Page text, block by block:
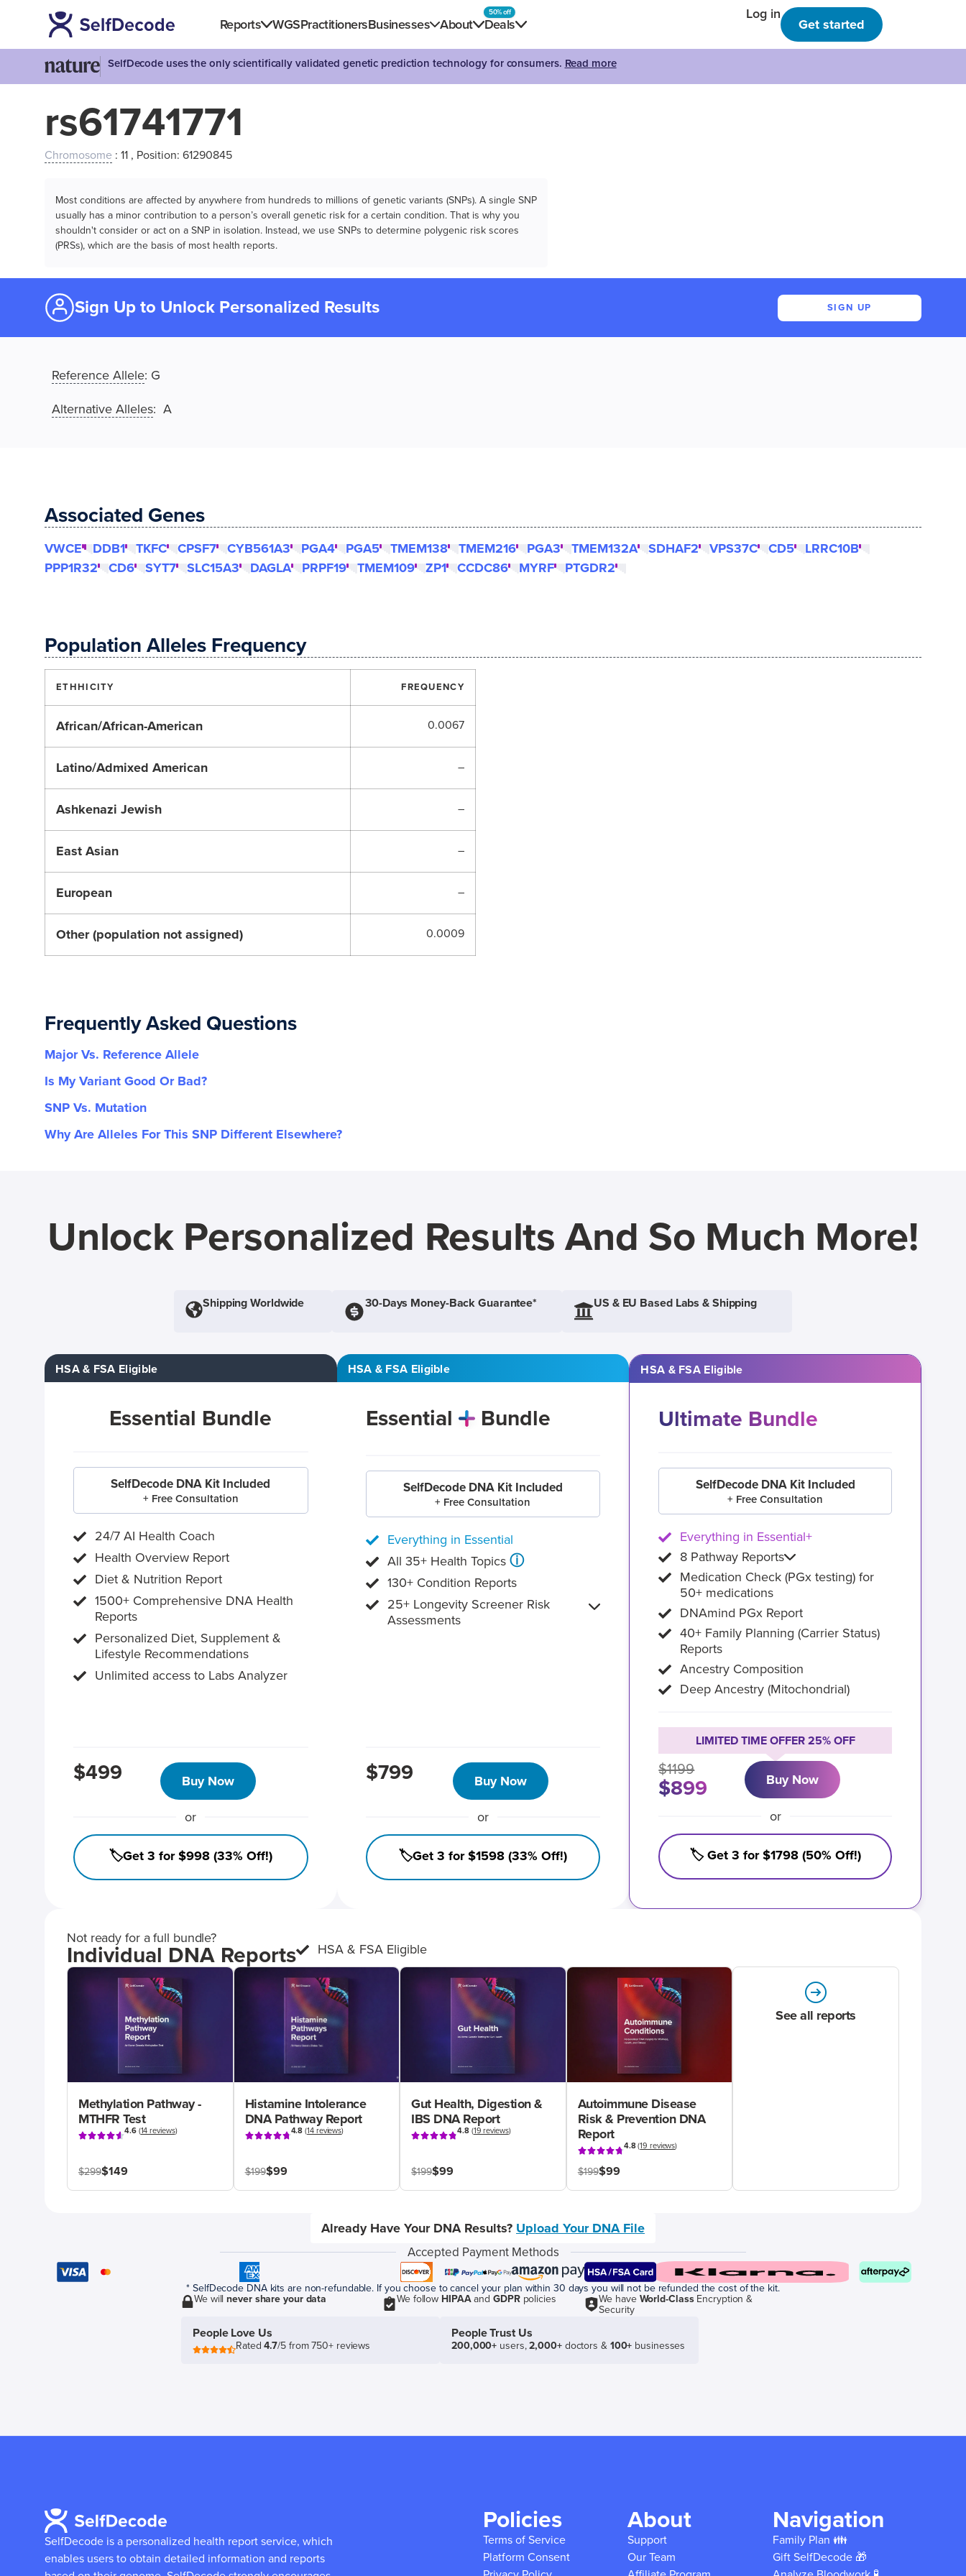
Reports WGSPractitionersBusinesses About Deals
50% off Log in
Get started
SelfDecode uses the only scientifically validated genetic prediction technology for consumers. Read more
rs61741771
Chromosome : 11 , Position: 61290845
Most conditions are affected by anywhere from hundreds to millions of genetic variants (SNPs). A single SNP
usually has a minor contribution to a person’s overall genetic risk for a certain condition. That is why you
shouldn't consider or act on a SNP in isolation. Instead, we use SNPs to determine polygenic risk scores
(PRSs), which are the basis of most health reports.
Sign Up to Unlock Personalized Results SIGN UP
Reference Allele: G
Alternative Alleles: A
Associated Genes
VWCE DDB1 TKFC CPSF7 CYB561A3 PGA4 PGA5 TMEM138 TMEM216 PGA3 TMEM132A SDHAF2 VPS37C CD5
LRRC10B
PPP1R32
CD6 SYT7 SLC15A3 DAGLA PRPF19 TMEM109 ZP1 CCDC86 MYRF PTGDR2
Population Alleles Frequency
ETHHICITY FREQUENCY
African/African-American 0.0067
Latino/Admixed American –
Ashkenazi Jewish –
East Asian –
European –
Other (population not assigned) 0.0009
Frequently Asked Questions
Major Vs. Reference Allele
Is My Variant Good Or Bad?
SNP Vs. Mutation
Why Are Alleles For This SNP Different Elsewhere?
Unlock Personalized Results And So Much More!
Shipping Worldwide 30-Days Money-Back Guarantee* US & EU Based Labs & Shipping
HSA & FSA Eligible
Essential Bundle
SelfDecode DNA Kit Included
+ Free Consultation
24/7 AI Health Coach
Health Overview Report
Diet & Nutrition Report
1500+ Comprehensive DNA Health
Reports
Personalized Diet, Supplement &
Lifestyle Recommendations
Unlimited access to Labs Analyzer
$499 Buy Now
or
🏷️Get 3 for $998 (33% Off!)
HSA & FSA Eligible
Essential Bundle
SelfDecode DNA Kit Included
+ Free Consultation
Everything in Essential
All 35+ Health Topics ⓘ
130+ Condition Reports
25+ Longevity Screener Risk
Assessments
$799 Buy Now
or
🏷️Get 3 for $1598 (33% Off!)
HSA & FSA Eligible
Ultimate Bundle
SelfDecode DNA Kit Included
+ Free Consultation
Everything in Essential+
8 Pathway Reports
Medication Check (PGx testing) for
50+ medications
DNAmind PGx Report
40+ Family Planning (Carrier Status)
Reports
Ancestry Composition
Deep Ancestry (Mitochondrial)
LIMITED TIME OFFER 25% OFF
$1199
$899 Buy Now
or
🏷️ Get 3 for $1798 (50% Off!)
Not ready for a full bundle?
Individual DNA Reports HSA & FSA Eligible
Methylation Pathway -
MTHFR Test
4.6(14 reviews)
$299$149
Histamine Intolerance
DNA Pathway Report
4.8 (14 reviews)
$199$99
Gut Health, Digestion &
IBS DNA Report
4.8(19 reviews)
$199$99
Autoimmune Disease
Risk & Prevention DNA
Report
4.8(19 reviews)
$199$99
See all reports
Already Have Your DNA Results? Upload Your DNA File
Accepted Payment Methods
* SelfDecode DNA kits are non-refundable. If you choose to cancel your plan within 30 days you will not be refunded the cost of the kit.
We willnever share your data We follow HIPAAand GDPRpolicies We have World-ClassEncryption &
Security
People Love Us
Rated4.7/5 from 750+ reviews
People Trust Us
200,000+ users,2,000+doctors & 100+ businesses
SelfDecode is a personalized health report service, which
enables users to obtain detailed information and reports
Policies
Terms of Service
Platform Consent
About
Support
Our Team
Navigation
Family Plan 👪
Gift SelfDecode 🎁